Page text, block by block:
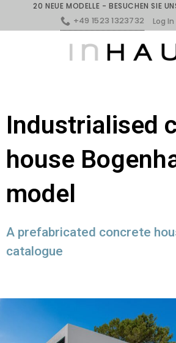
20 NEUE MODELLE - BESUCHEN SIE
+49 1523 1323732
Log In
Industrialised
house
model
A prefabricated concrete
catalogue